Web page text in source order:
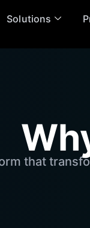
Solutions
that